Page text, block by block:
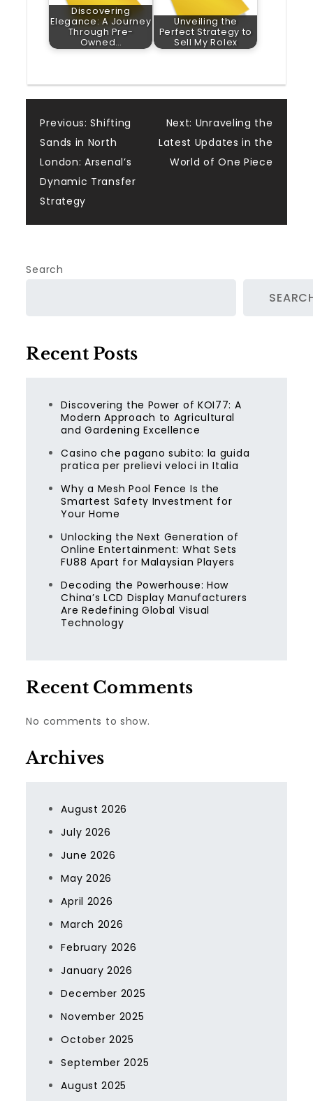
Discovering
Elegance: A Journey
Through Pre-
Owned…
Unveiling the
Perfect Strategy to
Sell My Rolex
Post
navigation
Previous: Shifting
Sands in North
London: Arsenal’s
Dynamic Transfer
Strategy
Next: Unraveling the
Latest Updates in the
World of One Piece
Search
Recent Posts
Discovering the Power of KOI77: A
Modern Approach to Agricultural
and Gardening Excellence
Casino che pagano subito: la guida
pratica per prelievi veloci in Italia
Why a Mesh Pool Fence Is the
Smartest Safety Investment for
Your Home
Unlocking the Next Generation of
Online Entertainment: What Sets
FU88 Apart for Malaysian Players
Decoding the Powerhouse: How
China’s LCD Display Manufacturers
Are Redefining Global Visual
Technology
Recent Comments
No comments to show.
Archives
August 2026
July 2026
June 2026
May 2026
April 2026
March 2026
February 2026
January 2026
December 2025
November 2025
October 2025
September 2025
August 2025